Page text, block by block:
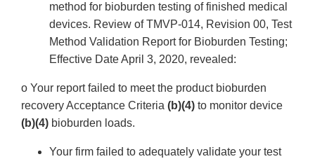
method for bioburden testing of finished medical
devices. Review of TMVP-014, Revision 00, Test
Method Validation Report for Bioburden Testing;
Effective Date April 3, 2020, revealed:
o Your report failed to meet the product bioburden
recovery Acceptance Criteria (b)(4) to monitor device
(b)(4) bioburden loads.
Your firm failed to adequately validate your test